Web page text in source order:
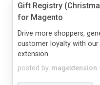
Gift Registry
for Magento
posted by magextension
Drive more shoppers,
customer loyalty with
extension.